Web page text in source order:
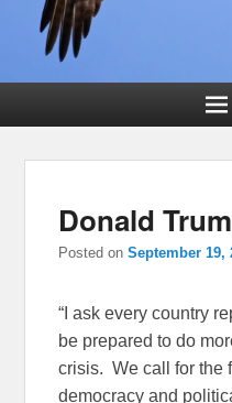
Donald
Posted onSeptember 19,
“I ask every country
be prepared to do
crisis. We call for the
democracy and